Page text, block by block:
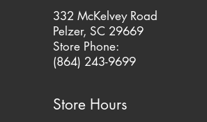
332 McKelvey Road
Pelzer, SC 29669
Store Phone:
(864) 243-9699
Store Hours